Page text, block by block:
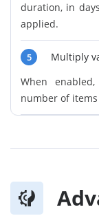
duration, in
applied.
5
Multiply
When
number of